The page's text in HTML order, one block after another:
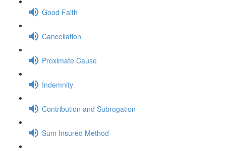
Good Faith
Cancellation
Proximate Cause
Indemnity
Contribution and Subrogation
Sum Insured Method